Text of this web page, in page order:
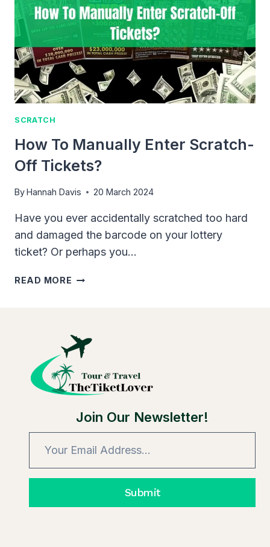
SCRATCH
OFF
TICKET
BOOK?
SCRATCH
How To Manually Enter Scratch-
Off Tickets?
ByHannah Davis 20 March 2024
Have you ever accidentally scratched too hard
and damaged the barcode on your lottery
ticket? Or perhaps you…
READ MORE HOW
SCRATCH-
OFF
TICKETS?
Join Our Newsletter!
Submit